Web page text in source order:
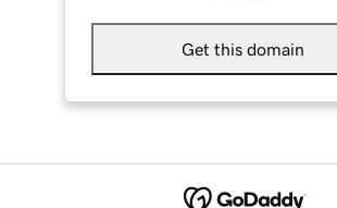
Get this domain